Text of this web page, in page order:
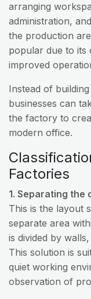
arranging
administration,
the production
popular due to its
improved
Instead of
businesses can
the factory to
modern office.
Factories
1. Separating
This is the layout
separate area
is divided by
This solution is
quiet working
observation of